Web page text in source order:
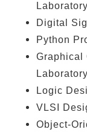
Laboratory
Digital
Python
Graphical
Laboratory
Logic
VLSI
Object-